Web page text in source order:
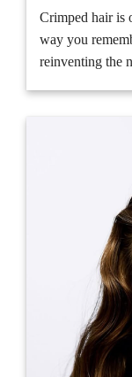
Crimped hair is
way you
reinventing the